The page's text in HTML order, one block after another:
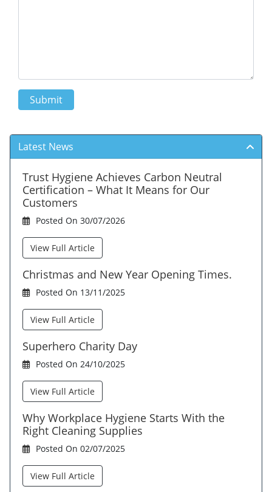
Latest News
Trust Hygiene Achieves Carbon Neutral
Certification – What It Means for Our
Customers
Posted On 30/07/2026
View Full Article
Christmas and New Year Opening Times.
Posted On 13/11/2025
View Full Article
Superhero Charity Day
Posted On 24/10/2025
View Full Article
Why Workplace Hygiene Starts With the
Right Cleaning Supplies
Posted On 02/07/2025
View Full Article
Submit